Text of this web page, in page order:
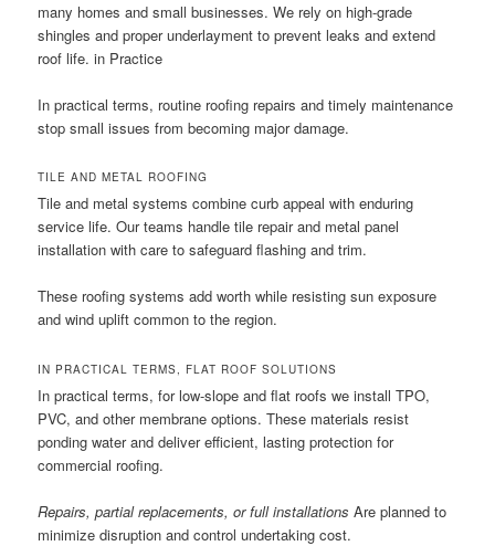
many homes and small businesses. We rely on high-grade
shingles and proper underlayment to prevent leaks and extend
roof life. in Practice
In practical terms, routine roofing repairs and timely maintenance
stop small issues from becoming major damage.
TILE AND METAL ROOFING
Tile and metal systems combine curb appeal with enduring
service life. Our teams handle tile repair and metal panel
installation with care to safeguard flashing and trim.
These roofing systems add worth while resisting sun exposure
and wind uplift common to the region.
IN PRACTICAL TERMS, FLAT ROOF SOLUTIONS
In practical terms, for low-slope and flat roofs we install TPO,
PVC, and other membrane options. These materials resist
ponding water and deliver efficient, lasting protection for
commercial roofing.
Repairs, partial replacements, or full installations Are planned to
minimize disruption and control undertaking cost.